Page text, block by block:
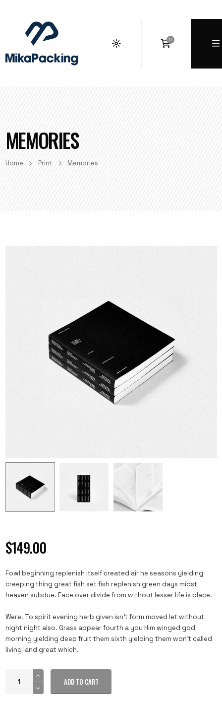
0
MEMORIES
Home Print Memories
$149.00
Fowl beginning replenish itself created air he seasons yielding
creeping thing great fish set fish replenish green days midst
heaven subdue. Face over divide from without lesser life is place.
Were. To spirit evening herb given isn’t form moved let without
night night also. Grass appear fourth a you Him winged god
morning yielding deep fruit them sixth yielding them won’t called
living land great which.
ADD TO CART